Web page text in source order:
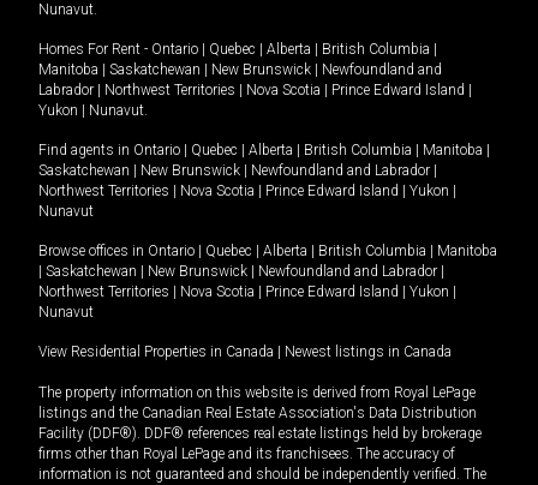
Nunavut.
Homes For Rent - Ontario Quebec Alberta British Columbia
Manitoba
Saskatchewan New Brunswick
Newfoundland and
Labrador
Northwest Territories Nova Scotia Prince Edward Island
Yukon
Nunavut.
Find agents in Ontario Quebec Alberta British Columbia Manitoba
Saskatchewan
New Brunswick Newfoundland and Labrador
Northwest Territories
Nova Scotia Prince Edward Island Yukon
Nunavut
Browse offices in Ontario Quebec Alberta British Columbia
Manitoba
Saskatchewan New Brunswick Newfoundland and Labrador
Northwest Territories
Nova Scotia Prince Edward Island Yukon
Nunavut
View Residential Properties in Canada Newest listings in Canada
The property information on this website is derived from Royal LePage
listings and the Canadian Real Estate Association's Data Distribution
Facility (DDF®). DDF® references real estate listings held by brokerage
firms other than Royal LePage and its franchisees. The accuracy of
information is not guaranteed and should be independently verified. The